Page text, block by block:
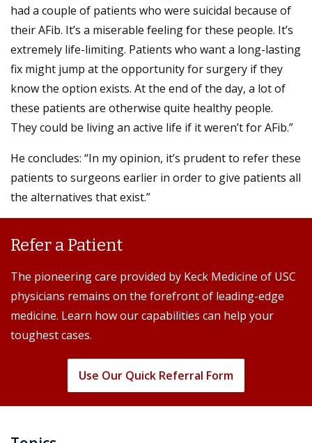
had a couple of patients who were suicidal because of
their AFib. It’s a miserable feeling for these people. It’s
extremely life-limiting. Patients who want a long-lasting
fix might jump at the opportunity for surgery if they
know the option exists. At the end of the day, a lot of
these patients are otherwise quite healthy people.
They could be living an active life if it weren’t for AFib.”
He concludes: “In my opinion, it’s prudent to refer these
patients to surgeons earlier in order to give patients all
the alternatives that exist.”
Refer a Patient
The pioneering care provided by Keck Medicine of USC
physicians remains on the forefront of leading-edge
medicine. Learn how our capabilities can help your
toughest cases.
Use Our Quick Referral Form